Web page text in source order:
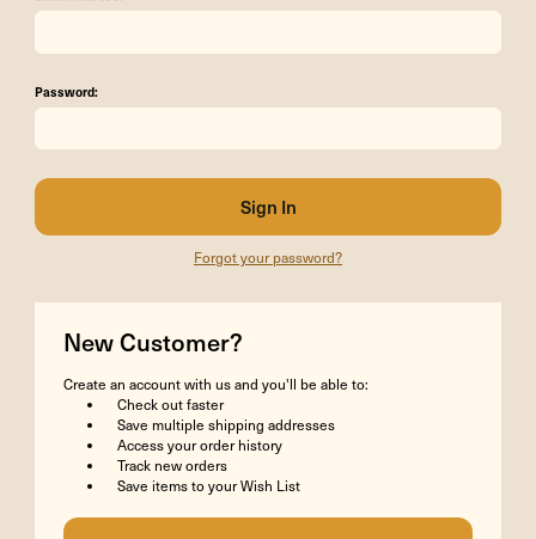
Password:
Forgot your password?
New Customer?
Create an account with us and you'll be able to:
Check out faster
Save multiple shipping addresses
Access your order history
Track new orders
Save items to your Wish List